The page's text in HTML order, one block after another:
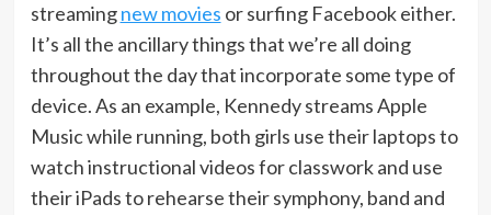
streamingnew movies or surfing Facebook either.
It’s all the ancillary things that we’re all doing
throughout the day that incorporate some type of
device. As an example, Kennedy streams Apple
Music while running, both girls use their laptops to
watch instructional videos for classwork and use
their iPads to rehearse their symphony, band and